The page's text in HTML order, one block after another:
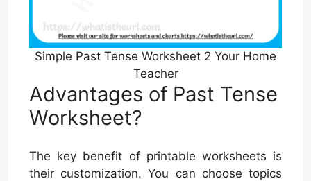
Simple Past Tense Worksheet 2 Your Home
Teacher
Advantages of Past Tense
Worksheet?
The key benefit of printable worksheets is
their customization. You can choose topics